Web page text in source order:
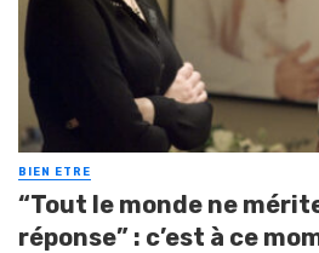
BIEN ETRE
“Tout le monde ne
réponse” : c’est à ce